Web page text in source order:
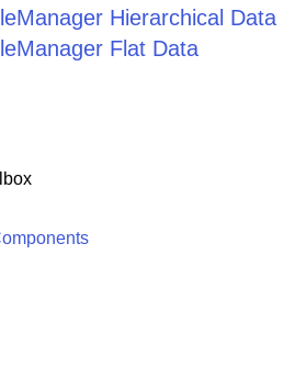
Hierarchical Data
Flat Data